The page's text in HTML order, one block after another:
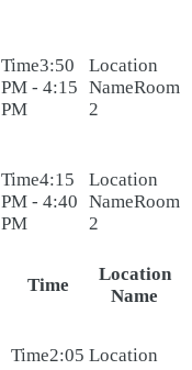
3:50
PM - 4:15
PM
Room
2
4:15
PM - 4:40
PM
Room
2
Time
Location
Name
2:05